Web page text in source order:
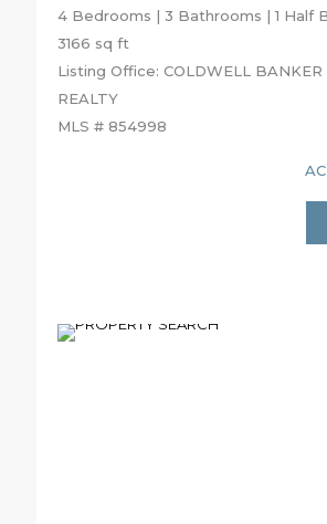
4 Bedrooms | 3 Bathrooms | 1 Half
3166 sq ft
Listing Office: COLDWELL BANKER
REALTY
MLS # 854998